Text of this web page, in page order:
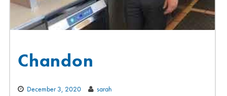
Chandon
December 3, 2020 sarah